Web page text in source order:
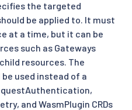
the targeted
be applied to. It must
at a time, but it can be
such as Gateways
resources. The
used instead of a
and WasmPlugin CRDs